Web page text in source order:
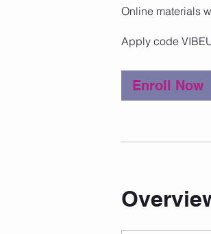
Online materials
Apply code
Enroll Now